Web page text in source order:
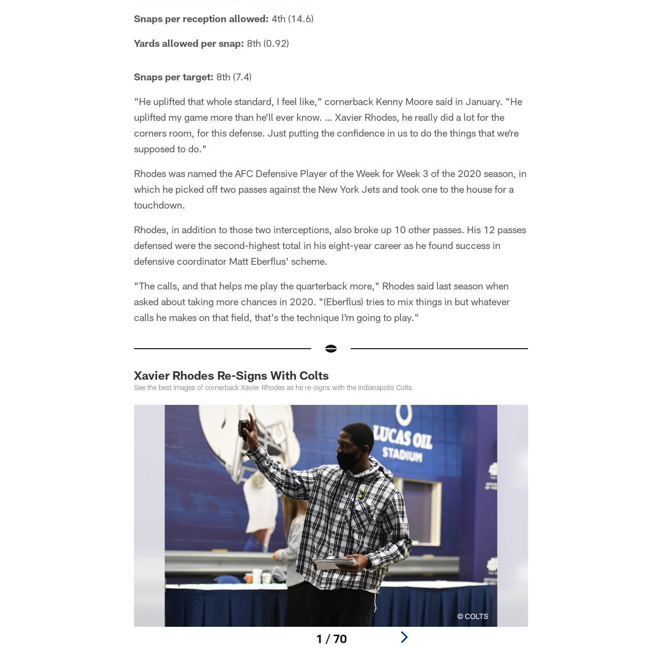
Snaps per reception allowed: 4th (14.6)
Yards allowed per snap: 8th (0.92)
Snaps per target: 8th (7.4)
"He uplifted that whole standard, I feel like," cornerback Kenny Moore said in January. "He
uplifted my game more than he'll ever know. … Xavier Rhodes, he really did a lot for the
corners room, for this defense. Just putting the confidence in us to do the things that we're
supposed to do."
Rhodes was named the AFC Defensive Player of the Week for Week 3 of the 2020 season, in
which he picked off two passes against the New York Jets and took one to the house for a
touchdown.
Rhodes, in addition to those two interceptions, also broke up 10 other passes. His 12 passes
defensed were the second-highest total in his eight-year career as he found success in
defensive coordinator Matt Eberflus' scheme.
"The calls, and that helps me play the quarterback more," Rhodes said last season when
asked about taking more chances in 2020. "(Eberflus) tries to mix things in but whatever
calls he makes on that field, that's the technique I'm going to play."
Xavier Rhodes Re-Signs With Colts
See the best images of cornerback Xavier Rhodes as he re-signs with the Indianapolis Colts.
1 / 70